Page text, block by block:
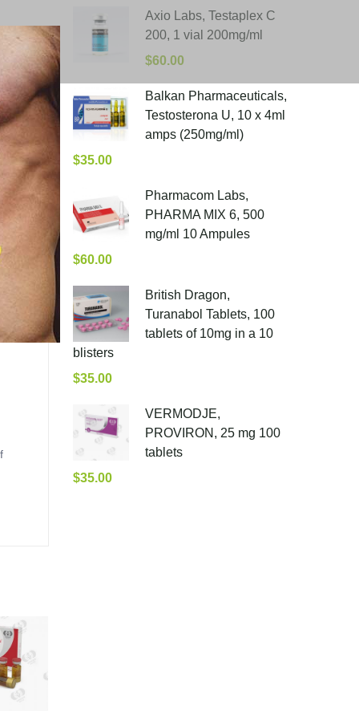
Axio Labs, Testaplex C
200, 1 vial 200mg/ml
$60.00
Balkan Pharmaceuticals,
Testosterona U, 10 x 4ml
amps (250mg/ml)
$35.00
Pharmacom Labs,
PHARMA MIX 6, 500
mg/ml 10 Ampules
$60.00
British Dragon,
Turanabol Tablets, 100
tablets of 10mg in a 10
blisters
$35.00
VERMODJE,
PROVIRON, 25 mg 100
tablets
$35.00